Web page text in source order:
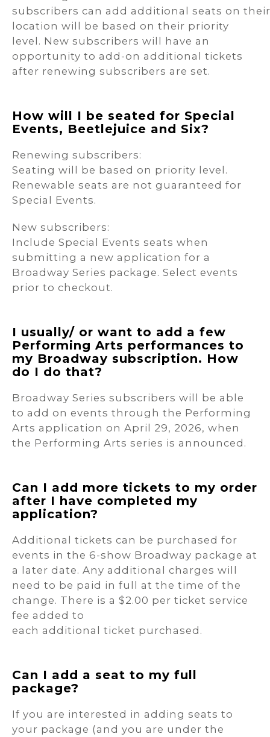
subscribers can add additional seats on
location will be based on their priority
level. New subscribers will have an
opportunity to add-on additional tickets
after renewing subscribers are set.
How will I be seated for Special
Events, Beetlejuice and Six?
Renewing subscribers:
Seating will be based on priority level.
Renewable seats are not guaranteed for
Special Events.
New subscribers:
Include Special Events seats when
submitting a new application for a
Broadway Series package. Select events
prior to checkout.
I usually/ or want to add a few
Performing Arts performances to
my Broadway subscription. How
do I do that?
Broadway Series subscribers will be able
to add on events through the Performing
Arts application on April 29, 2026, when
the Performing Arts series is announced.
Can I add more tickets to my order
after I have completed my
application?
Additional tickets can be purchased for
events in the 6-show Broadway package at
a later date. Any additional charges will
need to be paid in full at the time of the
change. There is a $2.00 per ticket service
fee added to
each additional ticket purchased.
Can I add a seat to my full
package?
If you are interested in adding seats to
your package (and you are under the